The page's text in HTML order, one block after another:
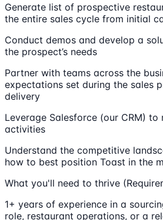
Generate list of prospective
the entire sales cycle from initial
Conduct demos and develop a
the prospect’s needs
Partner with teams across the
expectations set during the sales
delivery
Leverage Salesforce (our CRM) to
activities
Understand the competitive
how to best position Toast in the
What you'll need to thrive
1+ years of experience in a
role, restaurant operations, or a